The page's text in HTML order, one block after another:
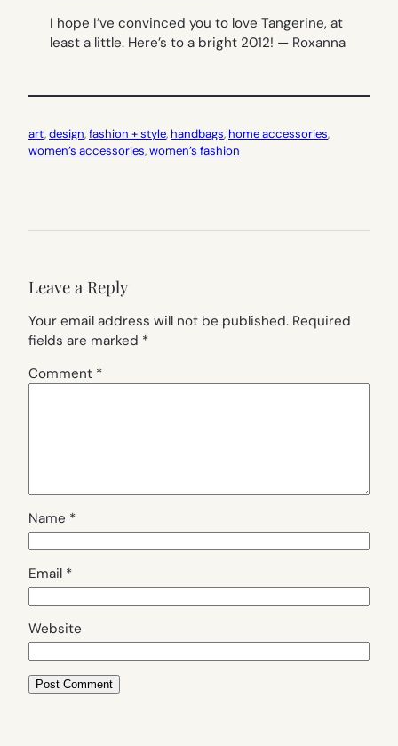
I hope I’ve convinced you to love Tangerine, at
least a little. Here’s to a bright 2012! — Roxanna
art, design, fashion + style, handbags, home accessories
women’s accessories, women’s fashion
Leave a Reply
Your email address will not be published. Required
fields are marked *
Comment *
Name *
Email *
Website